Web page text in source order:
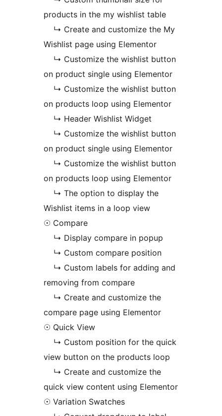
products in the my wishlist table
↳ Create and customize the My
Wishlist page using Elementor
↳ Customize the wishlist button
on product single using Elementor
↳ Customize the wishlist button
on products loop using Elementor
↳ Header Wishlist Widget
↳ Customize the wishlist button
on product single using Elementor
↳ Customize the wishlist button
on products loop using Elementor
↳ The option to display the
Wishlist items in a loop view
☉ Compare
↳ Display compare in popup
↳ Custom compare position
↳ Custom labels for adding and
removing from compare
↳ Create and customize the
compare page using Elementor
☉ Quick View
↳ Custom position for the quick
view button on the products loop
↳ Create and customize the
quick view content using Elementor
☉ Variation Swatches